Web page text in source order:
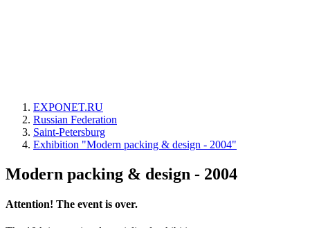
EXPONET.RU
Russian Federation
Saint-Petersburg
Exhibition "Modern packing & design - 2004"
Modern packing & design - 2004
Attention! The event is over.